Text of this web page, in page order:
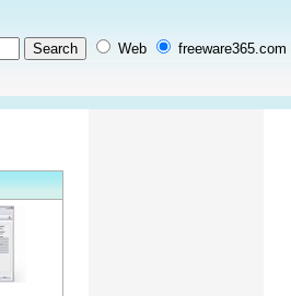
Web freeware365.com